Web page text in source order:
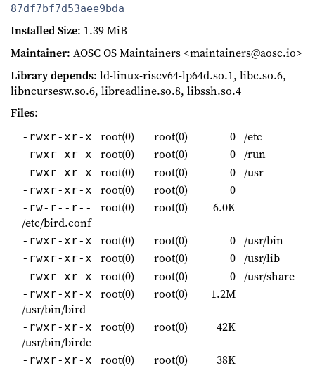
87df7bf7d53aee9bda
Installed Size: 1.39 MiB
Maintainer: AOSC OS Maintainers <maintainers@aosc.io>
Library depends: ld-linux-riscv64-lp64d.so.1, libc.so.6,
libncursesw.so.6, libreadline.so.8, libssh.so.4
Files:
-rwxr-xr-x root(0) root(0) 0 /etc
-rwxr-xr-x root(0) root(0) 0 /run
-rwxr-xr-x root(0) root(0) 0 /usr
-rwxr-xr-x root(0) root(0) 0
-rw-r--r-- root(0) root(0)
6.0K
/etc/bird.conf
-rwxr-xr-x root(0) root(0) 0 /usr/bin
-rwxr-xr-x root(0) root(0) 0 /usr/lib
-rwxr-xr-x root(0) root(0) 0 /usr/share
-rwxr-xr-x root(0) root(0)
1.2M
/usr/bin/bird
-rwxr-xr-x root(0) root(0)
42K
/usr/bin/birdc
-rwxr-xr-x root(0) root(0)
38K